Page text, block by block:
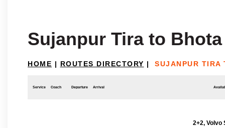
Sujanpur Tira to Bhota
HOME | ROUTES DIRECTORY | SUJANPUR TIRA
Service Coach Departure Arrival
2+2, Volvo